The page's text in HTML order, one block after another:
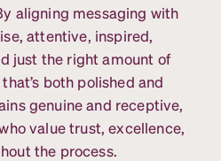
aligning messaging with
attentive, inspired,
just the right amount of
both polished and
genuine and receptive,
value trust, excellence,
the process.